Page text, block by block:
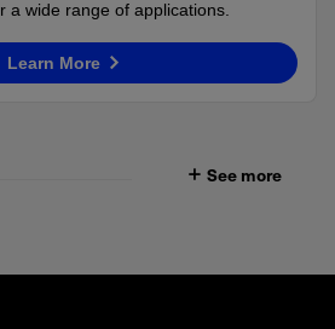
a wide range of applications.
Learn More
See more